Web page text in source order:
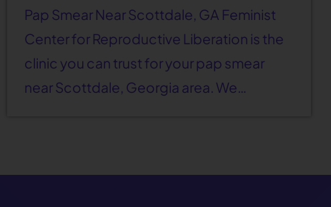
Pap Smear Near Scottdale, GA Feminist
Center for Reproductive Liberation is the
clinic you can trust for your pap smear
near Scottdale, Georgia area. We…